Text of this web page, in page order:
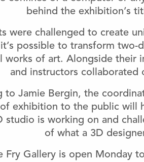
behind the exhibition’s
were challenged to create
possible to transform two-
works of art. Alongside their
and instructors collaborated
to Jamie Bergin, the
exhibition to the public will
studio is working on and
of what a 3D
Fry Gallery is open Monday